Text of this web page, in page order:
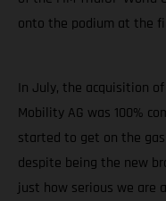
onto the podium at the
In July, the acquisition of
Mobility AG was 100%
started to get on the
despite being the new
just how serious we are